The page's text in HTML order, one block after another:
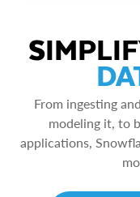
From ingesting
modeling it, to
applications,